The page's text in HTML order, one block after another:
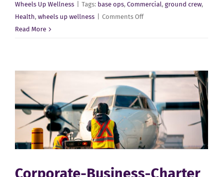
Wheels Up Wellness
Tags: base ops, Commercial, ground crew,
Health, wheels up wellness Comments Offon
Op’s
and
Ground
Crew
–
Staying
Read More